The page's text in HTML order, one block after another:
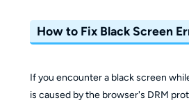
How to Fix Black Screen
If you encounter a black screen
is caused by the browser's DRM